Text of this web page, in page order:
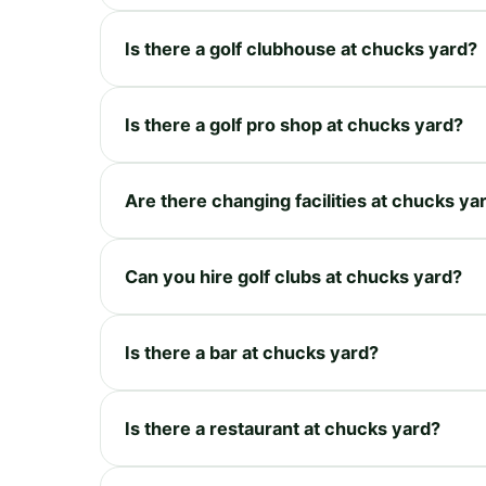
Is there a golf clubhouse at chucks yard?
Is there a golf pro shop at chucks yard?
Are there changing facilities at chucks
Can you hire golf clubs at chucks yard?
Is there a bar at chucks yard?
Is there a restaurant at chucks yard?